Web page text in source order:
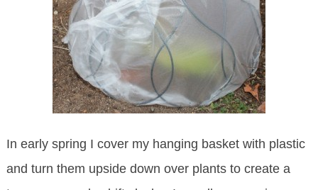
In early spring I cover my hanging basket with plastic
and turn them upside down over plants to create a